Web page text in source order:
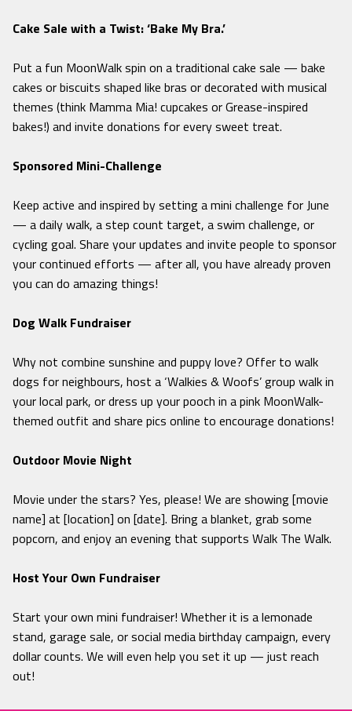
Cake Sale with a Twist: ‘Bake My Bra.’
Put a fun MoonWalk spin on a traditional cake sale — bake
cakes or biscuits shaped like bras or decorated with musical
themes (think Mamma Mia! cupcakes orGrease-inspired
bakes!) and invite donations for every sweet treat.
Sponsored Mini-Challenge
Keep active and inspired by setting a mini challenge for June
— a daily walk, a step count target, a swim challenge, or
cycling goal. Share your updates and invite people to sponsor
your continued efforts — after all, you have already proven
you can do amazing things!
Dog Walk Fundraiser
Why not combine sunshine and puppy love? Offer to walk
dogs for neighbours, host a ‘Walkies & Woofs’ group walk in
your local park, or dress up your pooch in a pink MoonWalk-
themed outfit and share pics online to encourage donations!
Outdoor Movie Night
Movie under the stars? Yes, please! We are showing [movie
name] at [location] on [date]. Bring a blanket, grab some
popcorn, and enjoy an evening that supports Walk The Walk.
Host Your Own Fundraiser
Start your own mini fundraiser! Whether it is a lemonade
stand, garage sale, or social media birthday campaign, every
dollar counts. We will even help you set it up — just reach
out!